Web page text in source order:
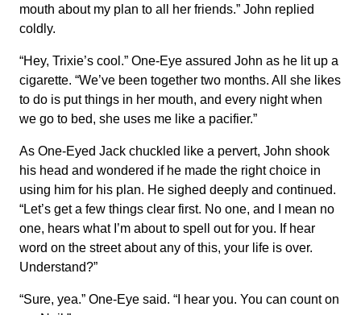
mouth about my plan to all her friends.” John replied
coldly.
“Hey, Trixie’s cool.” One-Eye assured John as he lit up a
cigarette. “We’ve been together two months. All she likes
to do is put things in her mouth, and every night when
we go to bed, she uses me like a pacifier.”
As One-Eyed Jack chuckled like a pervert, John shook
his head and wondered if he made the right choice in
using him for his plan. He sighed deeply and continued.
“Let’s get a few things clear first. No one, and I mean no
one, hears what I’m about to spell out for you. If hear
word on the street about any of this, your life is over.
Understand?”
“Sure, yea.” One-Eye said. “I hear you. You can count on